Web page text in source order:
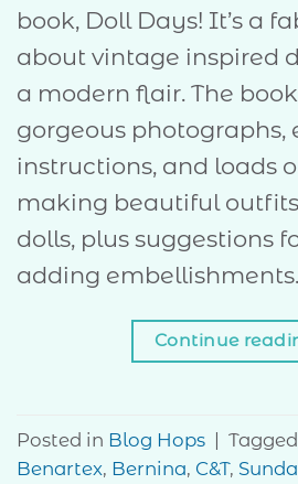
book, Doll Days! It’s a
about vintage inspired
a modern flair. The
gorgeous photographs,
instructions, and loads
making beautiful outfits
dolls, plus suggestions
adding
Continue
Posted in Blog Hops | Tagged
Benartex, Bernina, C&T,